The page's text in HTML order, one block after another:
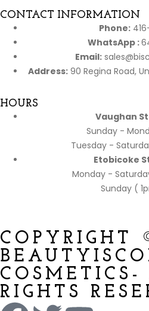
CONTACT INFORMATION
Phone:
WhatsApp :
Email:
Address:90 Regina Road,
HOURS
Vaughan
Sunday -
Tuesday -
Etobicoke
Monday -
Sunday (
COPYRIGHT
COSMETICS-
RIGHTS